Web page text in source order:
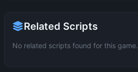
Related Scripts
No related scripts found for this game.